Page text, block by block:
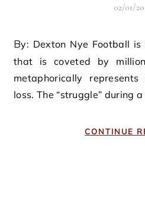
02/01/
By: Dexton Nye Football is the all-American sport
that is coveted by
metaphorically
loss. The “struggle” during
CONTINUE